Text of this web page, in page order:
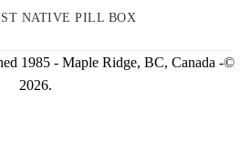
NATIVE PILL BOX
1985 - Maple Ridge, BC, Canada -©
2026.